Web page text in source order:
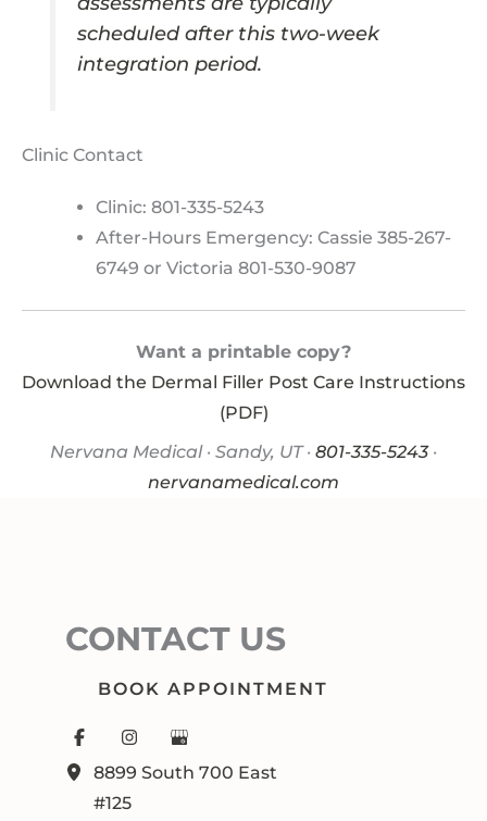
scheduled after this two-week
integration period.
Clinic Contact
Clinic: 801-335-5243
After-Hours Emergency: Cassie 385-267-
6749 or Victoria 801-530-9087
Want a printable copy?
Download the Dermal Filler Post Care Instructions
(PDF)
Nervana Medical · Sandy, UT · 801-335-5243·
nervanamedical.com
CONTACT US
BOOK APPOINTMENT
8899 South 700 East
#125